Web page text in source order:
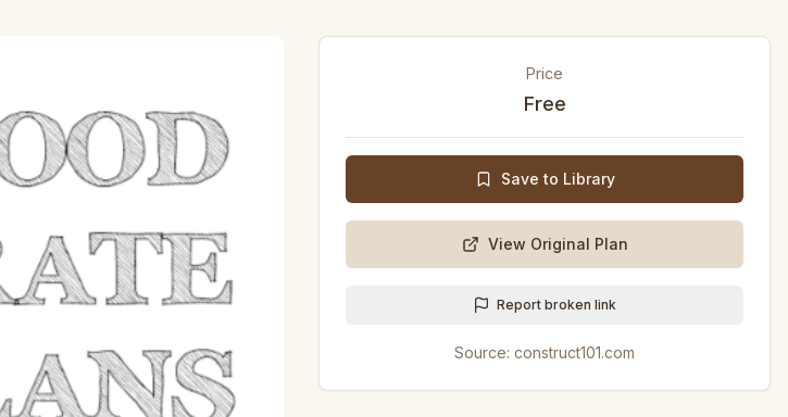
Price
Free
Save to Library
View Original Plan
Report broken link
Source: construct101.com